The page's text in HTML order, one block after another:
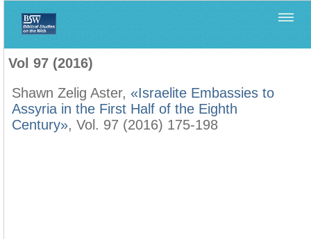
Vol 97 (2016)
Shawn Zelig Aster, «Israelite Embassies to
Assyria in the First Half of the Eighth
Century», Vol. 97 (2016) 175-198